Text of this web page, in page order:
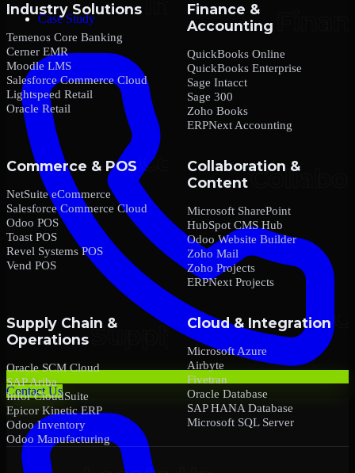
Case Study
Contact Us
Industry Solutions
Temenos Core Banking
Cerner EMR
Moodle LMS
Salesforce Commerce Cloud
Lightspeed Retail
Oracle Retail
Finance &
Accounting
QuickBooks Online
QuickBooks Enterprise
Sage Intacct
Sage 300
Zoho Books
ERPNext Accounting
Commerce & POS
NetSuite eCommerce
Salesforce Commerce Cloud
Odoo POS
Toast POS
Revel Systems POS
Vend POS
Collaboration &
Content
Microsoft SharePoint
HubSpot CMS Hub
Odoo Website Builder
Zoho Mail
Zoho Projects
ERPNext Projects
Supply Chain &
Operations
Oracle SCM Cloud
SAP Ariba
Infor CloudSuite
Epicor Kinetic ERP
Odoo Inventory
Odoo Manufacturing
Cloud & Integration
Microsoft Azure
Airbyte
Fivetran
Oracle Database
SAP HANA Database
Microsoft SQL Server